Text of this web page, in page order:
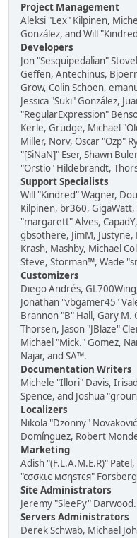
Project Management
Aleksi "Lex" Kilpinen,
González, and Will
Developers
Jon "Sesquipedalian"
Geffen, Antechinus,
Grow, Colin Schoen,
Jessica "Suki" González,
"RegularExpression"
Kerle, Grudge, Michael
Miller, Norv, Oscar "Ozp"
"[SiNaN]" Eser, Shawn
"Orstio" Hildebrandt,
Support Specialists
Will "Kindred" Wagner,
Kilpinen, br360,
"margarett" Alves,
gbsothere, JimM,
Krash, Mashby, Michael
Steve, Storman™, Wade
Customizers
Diego Andrés,
Jonathan "vbgamer45"
Brannon "B" Hall, Gary M.
Thorsen, Jason "JBlaze"
Michael "Mick." Gomez,
Najar, and SA™.
Documentation Writers
Michele "Illori" Davis,
Spence, and Joshua
Localizers
Nikola "Dzonny"
Domínguez, Robert
Marketing
Adish "(F.L.A.M.E.R)"
"cσσкιє мσηѕтєя"
Site Administrators
Jeremy "SleePy" Darwood.
Servers Administrators
Derek Schwab, Michael